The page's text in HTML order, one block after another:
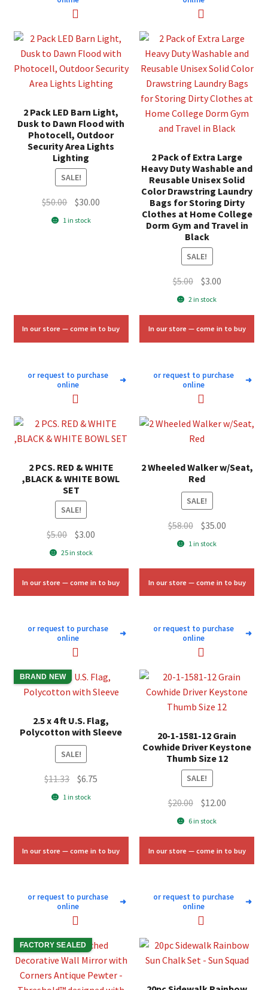
2 Pack LED Barn Light,
Dusk to Dawn Flood with
Photocell, Outdoor
Security Area Lights
Lighting
SALE!
$50.00 Original
price
$30.00
1 in stock
In our store — come in to buy
or request to purchase
online
➜
2 Pack of Extra Large
Heavy Duty Washable and
Reusable Unisex Solid
Color Drawstring Laundry
Bags for Storing Dirty
Clothes at Home College
Dorm Gym and Travel in
Black
SALE!
$5.00 Original
price
$5.00.
$3.00Current
$3.00.
2 in stock
In our store — come in to buy
or request to purchase
online
➜
2 PCS. RED & WHITE
,BLACK & WHITE BOWL
SET
SALE!
$5.00 Original
price
$5.00.
$3.00
$3.00.
25 in stock
In our store — come in to buy
or request to purchase
online
➜
2 Wheeled Walker w/Seat,
Red
SALE!
$58.00 Original
price
$58.00.
$35.00Current
$35.00.
1 in stock
In our store — come in to buy
or request to purchase
online
➜
BRAND NEW
2.5 x 4 ft U.S. Flag,
Polycotton with Sleeve
SALE!
$11.33 Original
price
$6.75
1 in stock
In our store — come in to buy
or request to purchase
online
➜
20-1-1581-12 Grain
Cowhide Driver Keystone
Thumb Size 12
SALE!
$20.00 Original
price
$20.00.
$12.00Current
$12.00.
6 in stock
In our store — come in to buy
or request to purchase
online
➜
FACTORY SEALED